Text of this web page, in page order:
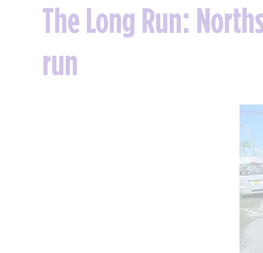
The Long Run:
run